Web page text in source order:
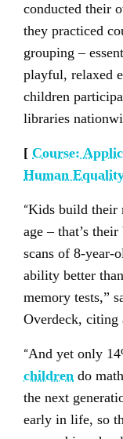
conducted their
they practiced
grouping –
playful, relaxed
children
libraries
[ Course:
Human
“Kids build their
age – that’s
scans of 8-year-
ability better
memory tests,”
Overdeck, citing
“And yet only
children do
the next
early in life, so